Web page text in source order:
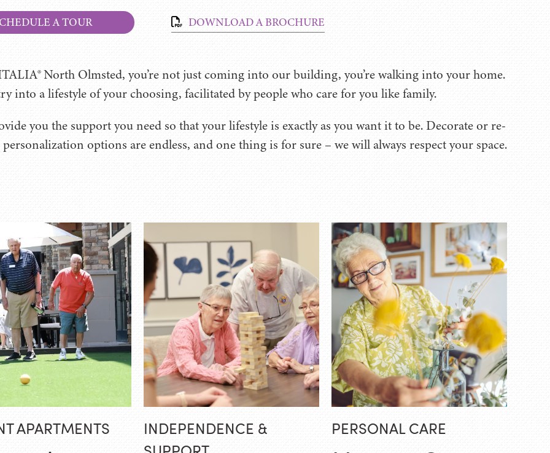
A TOUR DOWNLOAD A BROCHURE
North Olmsted, you’re not just coming into our building, you’re walking into your home.
into a lifestyle of your choosing, facilitated by people who care for you like family.
you the support you need so that your lifestyle is exactly as you want it to be. Decorate or re-
options are endless, and one thing is for sure – we will always respect your space.
APARTMENTS
INDEPENDENCE &
PERSONAL CARE